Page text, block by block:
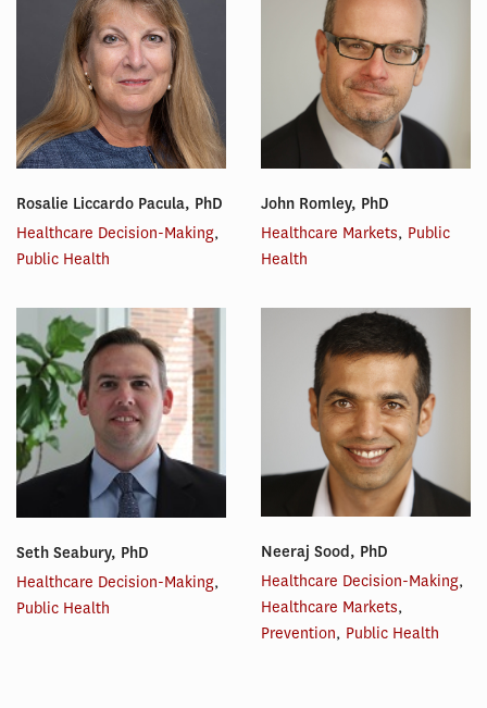
Rosalie Liccardo Pacula, PhD
Healthcare Decision-Making,
Public Health
John Romley, PhD
Healthcare Markets, Public
Health
Seth Seabury, PhD
Healthcare Decision-Making,
Public Health
Neeraj Sood, PhD
Healthcare Decision-Making,
Healthcare Markets,
Prevention, Public Health